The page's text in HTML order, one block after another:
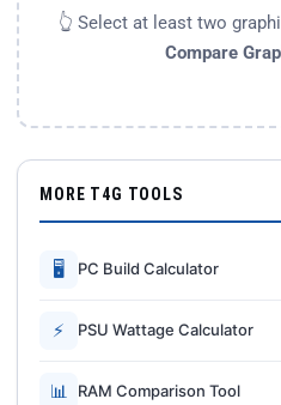
👆 Select at least two
Compare
MORE T4G TOOLS
🖥 PC Build Calculator
⚡ PSU Wattage Calculator
📊 RAM Comparison Tool